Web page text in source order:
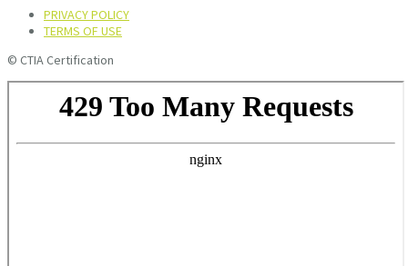
PRIVACY POLICY
TERMS OF USE
© CTIA Certification